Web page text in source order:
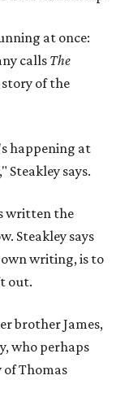
writing, is to
out.
brother James,
of Thomas
than 30
early in
of Parks'
on this one
his intention to
it, and